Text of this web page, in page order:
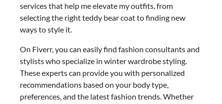
services that help me elevate my outfits, from
selecting the right teddy bear coat to finding new
ways to style it.
On Fiverr, you can easily find fashion consultants and
stylists who specialize in winter wardrobe styling.
These experts can provide you with personalized
recommendations based on your body type,
preferences, and the latest fashion trends. Whether